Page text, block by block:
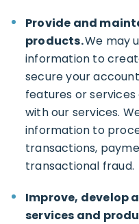
Provide and
products.We may
information to
secure your
features or
with our services.
information to
transactions,
transactional fraud.
Improve, develop
services and